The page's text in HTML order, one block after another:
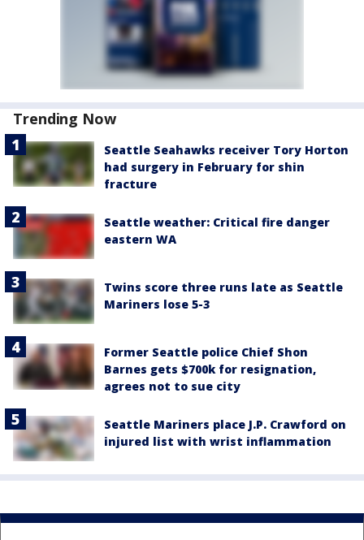
Trending Now
Seattle Seahawks receiver Tory Horton
had surgery in February for shin
fracture
Seattle weather: Critical fire danger
eastern WA
Twins score three runs late as Seattle
Mariners lose 5-3
Former Seattle police Chief Shon
Barnes gets $700k for resignation,
agrees not to sue city
Seattle Mariners place J.P. Crawford on
injured list with wrist inflammation